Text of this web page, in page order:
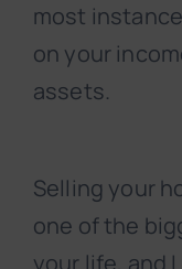
most
on your
assets.
Selling your
one of the